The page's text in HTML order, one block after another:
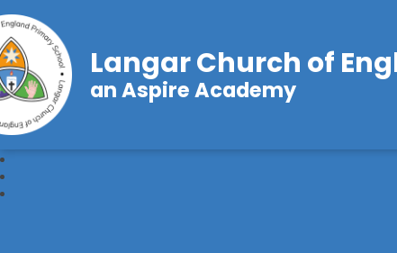
Langar Church of
an Aspire Academy